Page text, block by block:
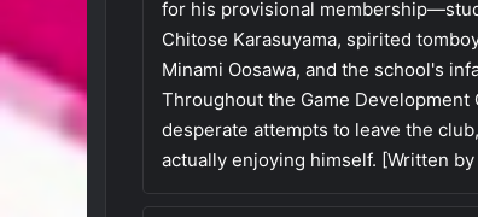
for his provisional
Chitose Karasuyama, spirited
Minami Oosawa, and the school's
Throughout the Game
desperate attempts to leave the
actually enjoying himself. [Written